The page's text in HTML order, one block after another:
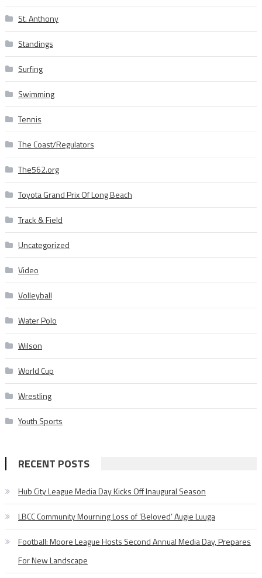
St. Anthony
Standings
Surfing
Swimming
Tennis
The Coast/Regulators
The562.org
Toyota Grand Prix Of Long Beach
Track & Field
Uncategorized
Video
Volleyball
Water Polo
Wilson
World Cup
Wrestling
Youth Sports
RECENT POSTS
Hub City League Media Day Kicks Off Inaugural Season
LBCC Community Mourning Loss of ‘Beloved’ Augie Luuga
Football: Moore League Hosts Second Annual Media Day, Prepares
For New Landscape